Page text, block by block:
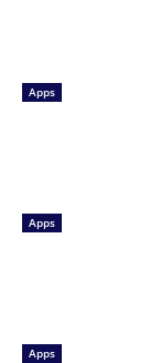
Apps
Apps
Apps